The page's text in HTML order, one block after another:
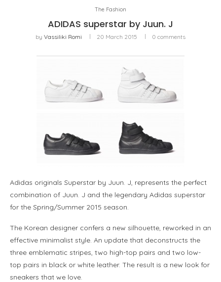
The Fashion
ADIDAS superstar by Juun. J
by Vassiliki Romi 20 March 2015 0 comments
Adidas originals Superstar by Juun. J, represents the perfect
combination of Juun. J and the legendary Adidas superstar
for the Spring/Summer 2015 season.
The Korean designer confers a new silhouette, reworked in an
effective minimalist style. An update that deconstructs the
three emblematic stripes, two high-top pairs and two low-
top pairs in black or white leather. The result is a new look for
sneakers that we love.